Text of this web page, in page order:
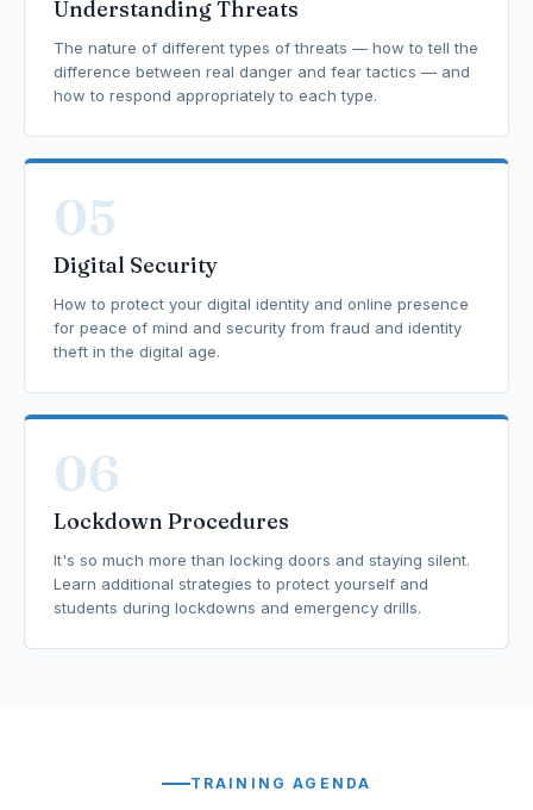
Understanding Threats
The nature of different types of threats — how to tell the
difference between real danger and fear tactics — and
how to respond appropriately to each type.
05
Digital Security
How to protect your digital identity and online presence
for peace of mind and security from fraud and identity
theft in the digital age.
06
Lockdown Procedures
It's so much more than locking doors and staying silent.
Learn additional strategies to protect yourself and
students during lockdowns and emergency drills.
TRAINING AGENDA